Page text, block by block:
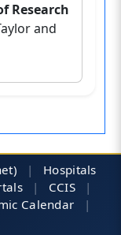
Research
and
|
Hospitals
| CCIS
|
Calendar
|